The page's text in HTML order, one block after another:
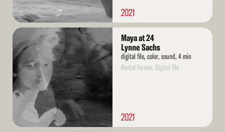
2021
Read
More
Maya at 24
Lynne Sachs
digital file, color, sound, 4 min
Rental format: Digital file
2021